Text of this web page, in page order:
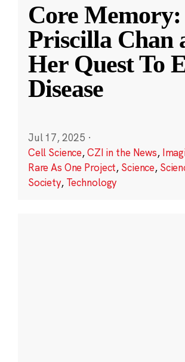
Core Memory:
Priscilla Chan
Her Quest To
Disease
Jul 17, 2025 ·
Cell Science,CZI in the News,
Rare As One Project, Science,
Society, Technology